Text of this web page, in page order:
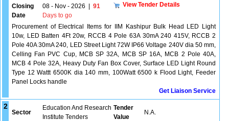
Closing
Date
08 - Nov - 2026
91
Days to go
View Tender Details
Procurement of Electrical Items for IIM Kashipur Bulk Head LED Light
10w, LED Batten 4Ft 20w, RCCB 4 Pole 63A 30mA 240 415V, RCCB 2
Pole 40A 30mA 240, LED Street Light 72W IP66 Voltage 240V dia 50 mm,
Celling Fan PVC Cup, MCB SP 32A, MCB SP 16A, MCB 2 Pole 40A,
MCB 4 Pole 32A, Heavy Duty Fan Box Cover, Surface LED Light Round
Type 12 Wattt 6500K dia 140 mm, 100Watt 6500 k Flood Light, Feeder
Panel Locks handle
Get Liaison Service
2
Sector
Education And Research
Institute Tenders
Tender
Value
N.A.